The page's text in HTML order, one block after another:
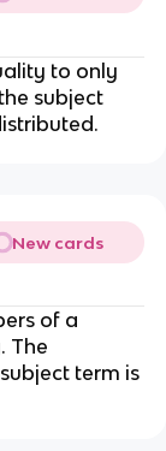
to only
subject
New cards
of a
The
term is